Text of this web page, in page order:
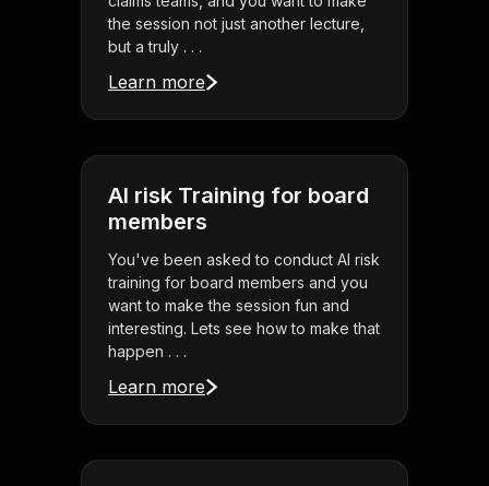
the session not just another lecture,
but a truly . . .
Learn more
AI risk Training for board
members
You've been asked to conduct AI risk
training for board members and you
want to make the session fun and
interesting. Lets see how to make that
happen . . .
Learn more